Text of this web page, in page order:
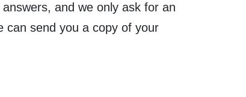
and we only ask for an
can send you a copy of your